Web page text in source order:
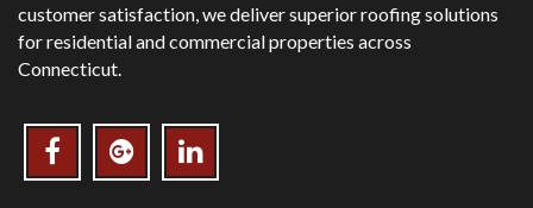
customer satisfaction, we deliver superior roofing solutions
for residential and commercial properties across
Connecticut.